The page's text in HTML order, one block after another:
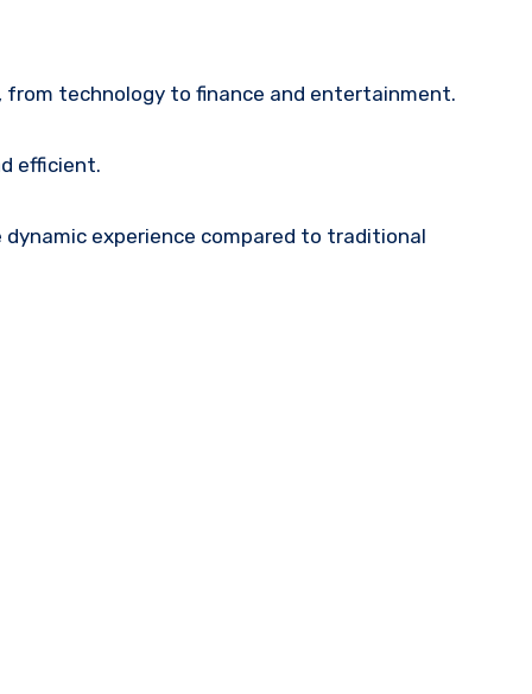
from technology to finance and entertainment.
efficient.
experience compared to traditional